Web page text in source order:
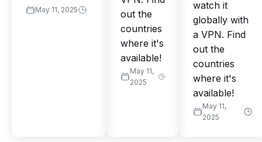
May 11, 2025
out the
countries
where it's
available!
May 11,
2025
watch it
globally with
a VPN. Find
out the
countries
where it's
available!
May 11,
2025